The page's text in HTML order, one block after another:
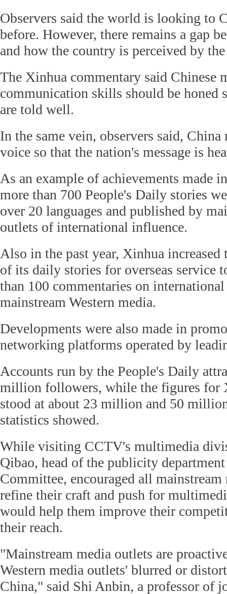
Observers said the world is looking to
before. However, there remains a gap
and how the country is perceived by
The Xinhua commentary said Chinese
communication skills should be honed
are told well.
In the same vein, observers said,
voice so that the nation's message is
As an example of achievements made
more than 700 People's Daily stories
over 20 languages and published by
outlets of international influence.
Also in the past year, Xinhua increased
of its daily stories for overseas service
than 100 commentaries on
mainstream Western media.
Developments were also made in
networking platforms operated by
Accounts run by the People's Daily
million followers, while the figures for
stood at about 23 million and 50
statistics showed.
While visiting CCTV's multimedia
Qibao, head of the publicity
Committee, encouraged all
refine their craft and push for
would help them improve their
their reach.
"Mainstream media outlets are
Western media outlets' blurred or
China," said Shi Anbin, a professor of